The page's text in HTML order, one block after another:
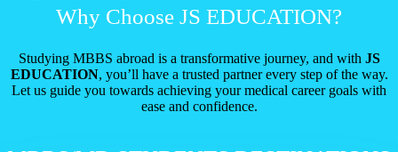
Why Choose JS EDUCATION?
Studying MBBS abroad is a transformative journey, and with JS
EDUCATION, you’ll have a trusted partner every step of the way.
Let us guide you towards achieving your medical career goals with
ease and confidence.